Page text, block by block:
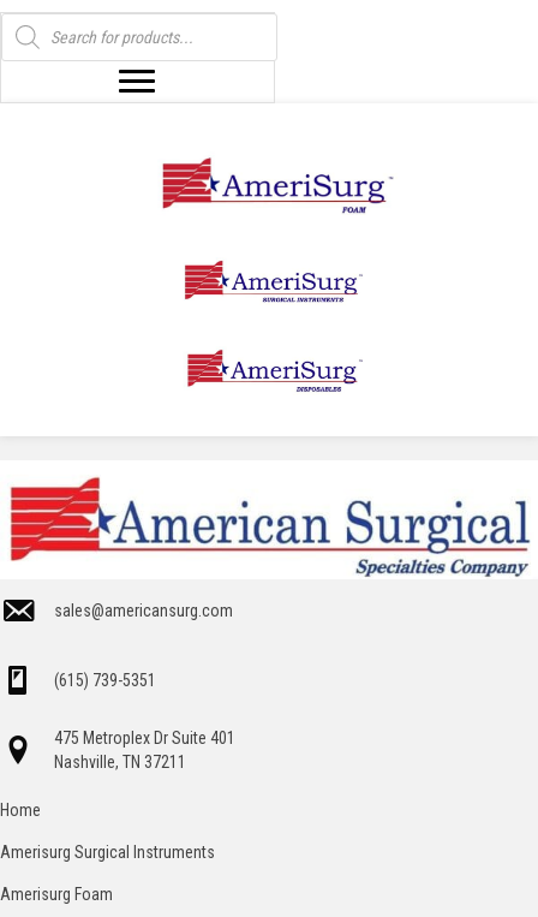
Products
search
sales@americansurg.com
(615) 739-5351
475 Metroplex Dr Suite 401
Nashville, TN 37211
Home
Amerisurg Surgical Instruments
Amerisurg Foam